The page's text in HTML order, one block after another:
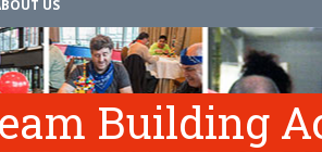
US
Building